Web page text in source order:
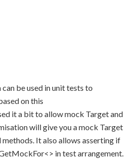
be used in unit tests to
on this
it a bit to allow mock Target and
will give you a mock Target
It also allows asserting if
in test arrangement.